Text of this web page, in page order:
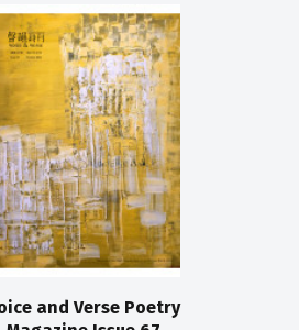
and Verse Poetry